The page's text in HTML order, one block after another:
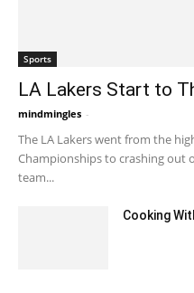
Sports
LA Lakers Start to
mindmingles -
The LA Lakers went from the
Championships to crashing out
team...
Cooking